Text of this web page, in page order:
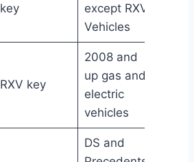
key
except RXV
Vehicles
RXV key
2008 and
up gas and
electric
vehicles
DS and